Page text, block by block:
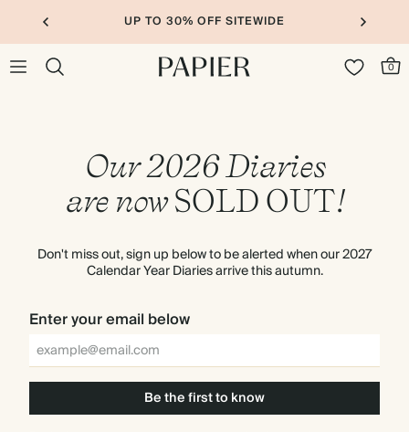
UP TO 30% OFF SITEWIDE
0
Our 2026 Diaries
are nowSOLD OUT!
Don't miss out, sign up below to be alerted when our 2027
Calendar Year Diaries arrive this autumn.
Enter your email below
Be the first to know